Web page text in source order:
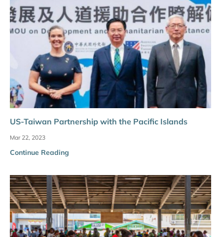
US-Taiwan Partnership with the Pacific Islands
Mar 22, 2023
Continue Reading